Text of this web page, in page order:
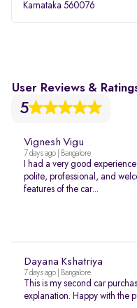
Karnataka 560076
User Reviews &
5
Vignesh Vigu
7 days ago | Bangalore
I had a very good
polite, professional, and
features of the car...
Dayana Kshatriya
7 days ago | Bangalore
This is my second car
explanation. Happy with the